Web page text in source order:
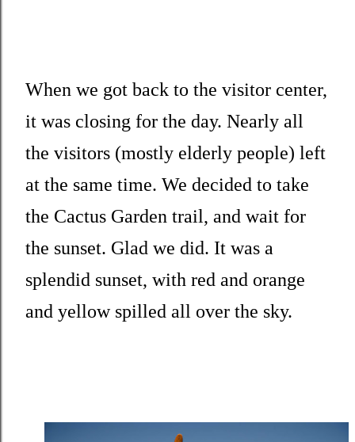
When we got back to the visitor center,
it was closing for the day. Nearly all
the visitors (mostly elderly people) left
at the same time. We decided to take
the Cactus Garden trail, and wait for
the sunset. Glad we did. It was a
splendid sunset, with red and orange
and yellow spilled all over the sky.